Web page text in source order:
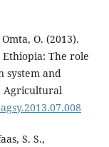
O. (2013).
The role
system and
Agricultural
S. S.,